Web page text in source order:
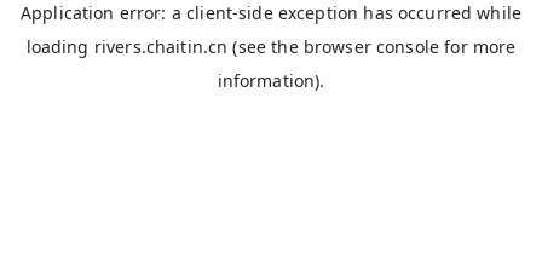
Application error: aclient-side exception has occurred while
loading rivers.chaitin.cn (see the browser console for more
information).